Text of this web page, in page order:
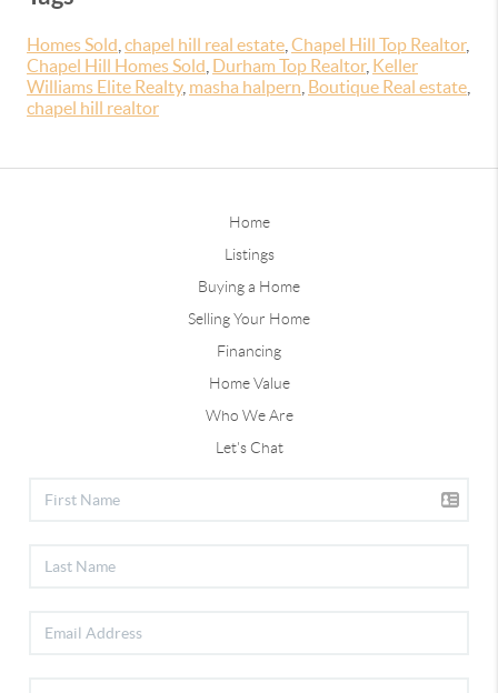
Homes Sold chapel hill real estate Chapel Hill Top Realtor,
Chapel Hill Homes Sold Durham Top Realtor, Keller
Williams Elite Realty, masha halpern Boutique Real estate
chapel hill realtor
Home
Listings
Buying a Home
Selling Your Home
Financing
Home Value
Who We Are
Let's Chat